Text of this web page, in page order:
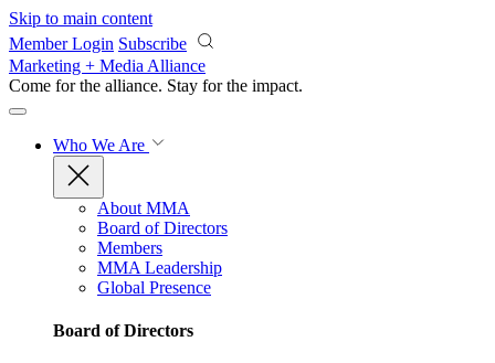
Skip to main content
Member Login Subscribe
Marketing + Media Alliance
Come for the alliance. Stay for the impact.
Who We Are
About MMA
Board of Directors
Members
MMA Leadership
Global Presence
Board of Directors